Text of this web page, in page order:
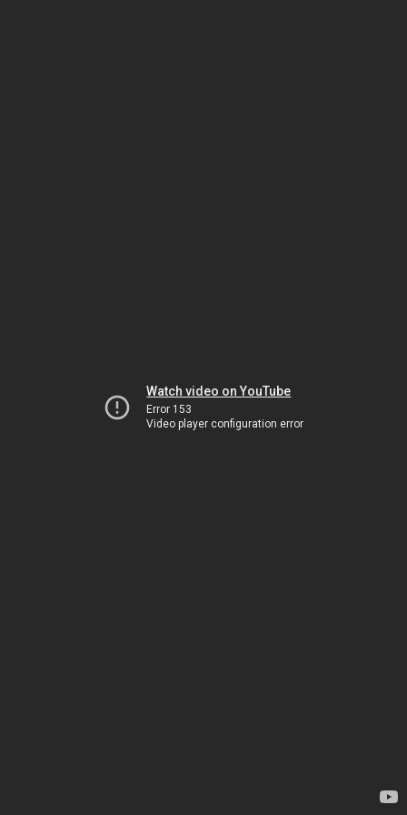
Watch video on YouTube
Error 153
Video player configuration error